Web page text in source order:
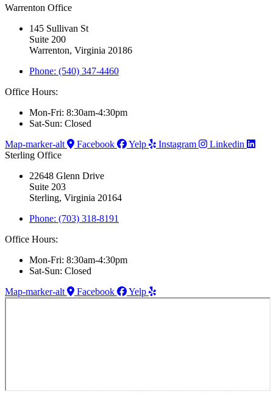
Warrenton Office
145 Sullivan St
Suite 200
Warrenton, Virginia 20186
Phone: (540) 347-4460
Office Hours:
Mon-Fri: 8:30am-4:30pm
Sat-Sun: Closed
Map-marker-alt
Facebook Yelp Instagram
Linkedin
Sterling Office
22648 Glenn Drive
Suite 203
Sterling, Virginia 20164
Phone: (703) 318-8191
Office Hours:
Mon-Fri: 8:30am-4:30pm
Sat-Sun: Closed
Map-marker-alt
Facebook Yelp